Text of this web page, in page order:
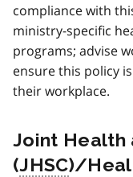
compliance with
ministry-specific
programs; advise
ensure this policy
their workplace.
Joint Health
(JHSC)/